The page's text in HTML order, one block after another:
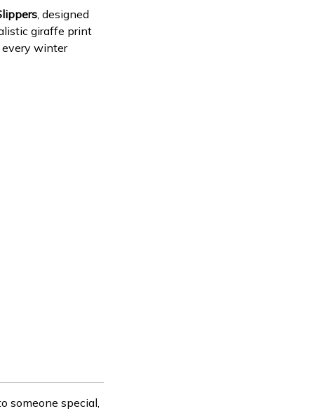
, designed
giraffe print
every winter
someone special,